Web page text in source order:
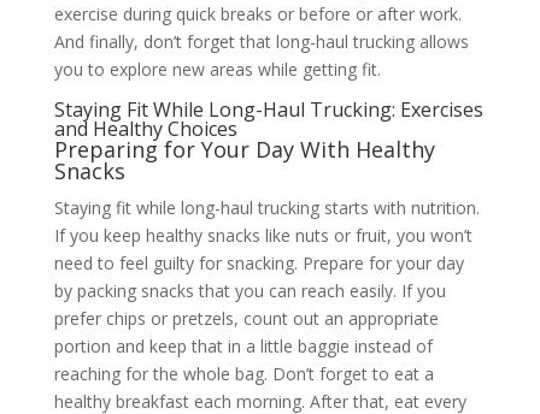
exercise during quick breaks or before or after work.
And finally, don’t forget that long-haul trucking allows
you to explore new areas while getting fit.
Staying Fit While Long-Haul Trucking: Exercises
and Healthy Choices
Preparing for Your Day With Healthy
Snacks
Staying fit while long-haul trucking starts with nutrition.
If you keep healthy snacks like nuts or fruit, you won’t
need to feel guilty for snacking. Prepare for your day
by packing snacks that you can reach easily. If you
prefer chips or pretzels, count out an appropriate
portion and keep that in a little baggie instead of
reaching for the whole bag. Don’t forget to eat a
healthy breakfast each morning. After that, eat every